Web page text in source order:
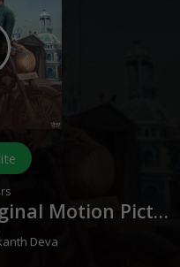
Therkathi Veeran (Original Motion Picture Soundtrack) (
Deva